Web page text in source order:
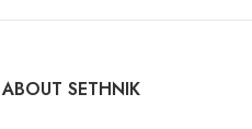
ABOUT SETHNIK